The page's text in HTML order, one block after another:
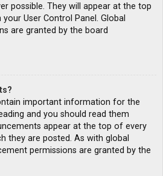
possible. They will appear at the top
User Control Panel. Global
are granted by the board
important information for the
and you should read them
appear at the top of every
they are posted. As with global
permissions are granted by the